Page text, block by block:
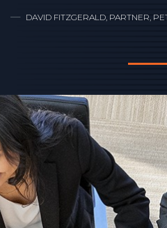
DAVID FITZGERALD, PARTNER,